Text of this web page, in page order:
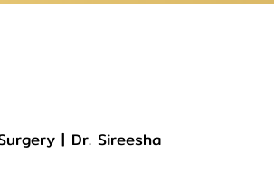
| Dr. Sireesha